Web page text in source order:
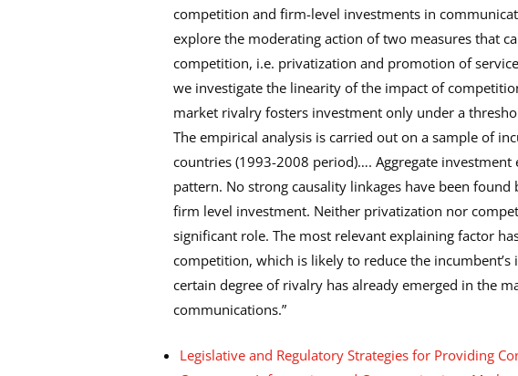
competition and firm-level investments in
explore the moderating action of two measures that
competition, i.e. privatization and promotion of
we investigate the linearity of the impact of
market rivalry fosters investment only under a
The empirical analysis is carried out on a sample of
countries (1993-2008 period)…. Aggregate
pattern. No strong causality linkages have been
firm level investment. Neither privatization nor
significant role. The most relevant explaining factor
competition, which is likely to reduce the incumbent’s
certain degree of rivalry has already emerged in the
communications.”
Legislative and Regulatory Strategies for Providing